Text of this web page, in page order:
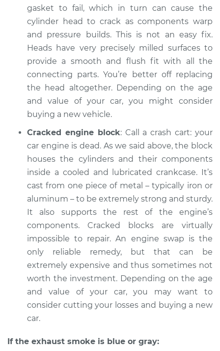
gasket to fail, which in turn can cause the
cylinder head to crack as components warp
and pressure builds. This is not an easy fix.
Heads have very precisely milled surfaces to
provide a smooth and flush fit with all the
connecting parts. You’re better off replacing
the head altogether. Depending on the age
and value of your car, you might consider
buying a new vehicle.
Cracked engine block: Call a crash cart: your
car engine is dead. As we said above, the block
houses the cylinders and their components
inside a cooled and lubricated crankcase. It’s
cast from one piece of metal – typically iron or
aluminum – to be extremely strong and sturdy.
It also supports the rest of the engine’s
components. Cracked blocks are virtually
impossible to repair. An engine swap is the
only reliable remedy, but that can be
extremely expensive and thus sometimes not
worth the investment. Depending on the age
and value of your car, you may want to
consider cutting your losses and buying a new
car.
If the exhaust smoke is blue or gray: